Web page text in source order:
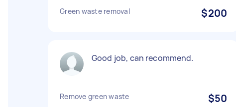
Green waste removal $200
Good job, can recommend.
Remove green waste $50